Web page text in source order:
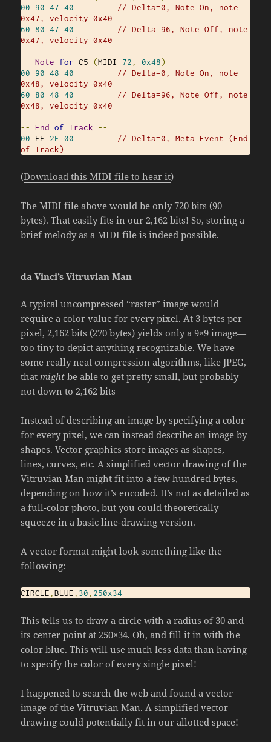
00
90 47 40
// Delta=0, Note On, note
0x47, velocity 0x40
60
80 47 40
// Delta=96, Note Off, note
0x47, velocity 0x40
-- Note for C5 (MIDI 72, 0x48)
--
00
90 48 40
// Delta=0, Note On, note
0x48, velocity 0x40
60
80 48 40
// Delta=96, Note Off, note
0x48, velocity 0x40
-- End of Track
--
00 FF 2F 00
// Delta=0, Meta Event (End
of Track)
(Download this MIDI file to hear it)
The MIDI file above would be only 720 bits (90
bytes). That easily fits in our 2,162 bits! So, storing a
brief melody as a MIDI file is indeed possible.
da Vinci’s Vitruvian Man
A typical uncompressed “raster” image would
require a color value for every pixel. At 3 bytes per
pixel, 2,162 bits (270 bytes) yields only a 9×9 image—
too tiny to depict anything recognizable. We have
some really neat compression algorithms, like JPEG,
that might be able to get pretty small, but probably
not down to 2,162 bits
Instead of describing an image by specifying a color
for every pixel, we can instead describe an image by
shapes. Vector graphics store images as shapes,
lines, curves, etc. A simplified vector drawing of the
Vitruvian Man might fit into a few hundred bytes,
depending on how it’s encoded. It’s not as detailed as
a full-color photo, but you could theoretically
squeeze in a basic line-drawing version.
A vector format might look something like the
following:
CIRCLE,BLUE, 30, 250x34
This tells us to draw a circle with a radius of 30 and
its center point at 250×34. Oh, and fill it in with the
color blue. This will use much less data than having
to specify the color of every single pixel!
I happened to search the web and found a vector
image of the Vitruvian Man. A simplified vector
drawing could potentially fit in our allotted space!